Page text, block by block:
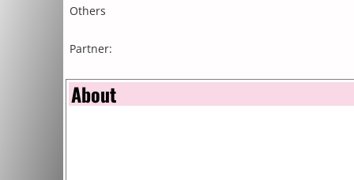
Others
Partner:
About